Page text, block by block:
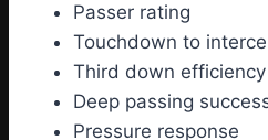
Passer rating
Touchdown to
Third down efficiency
Deep passing
Pressure response